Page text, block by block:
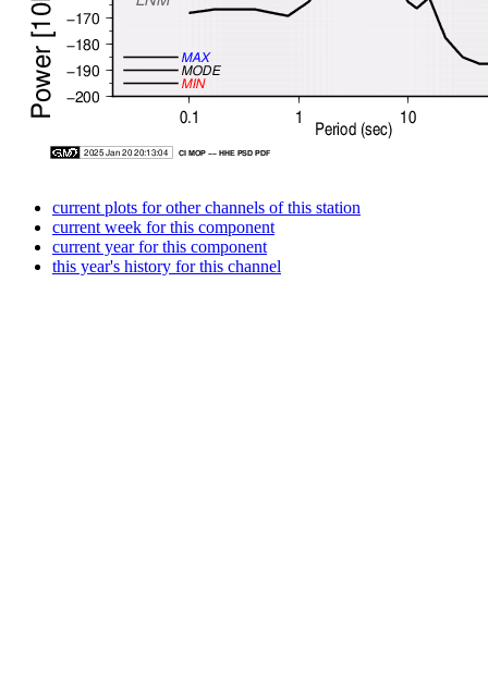
current plots for other channels of this station
current week for this component
current year for this component
this year's history for this channel